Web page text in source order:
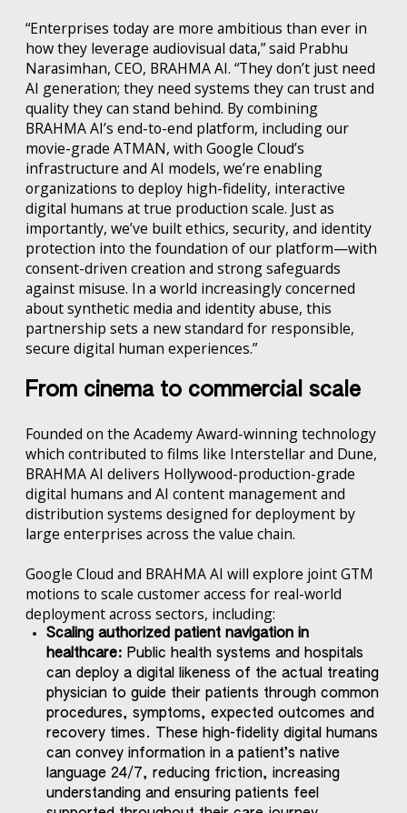
“Enterprises today are more ambitious than ever in
how they leverage audiovisual data,” said Prabhu
Narasimhan, CEO, BRAHMA AI. “They don’t just need
AI generation; they need systems they can trust and
quality they can stand behind. By combining
BRAHMA AI’s end-to-end platform, including our
movie-grade ATMAN, with Google Cloud’s
infrastructure and AI models, we’re enabling
organizations to deploy high-fidelity, interactive
digital humans at true production scale. Just as
importantly, we’ve built ethics, security, and identity
protection into the foundation of our platform—with
consent-driven creation and strong safeguards
against misuse. In a world increasingly concerned
about synthetic media and identity abuse, this
partnership sets a new standard for responsible,
secure digital human experiences.”
From cinema to commercial scale
Founded on the Academy Award-winning technology
which contributed to films like Interstellar and Dune,
BRAHMA AI delivers Hollywood-production-grade
digital humans and AI content management and
distribution systems designed for deployment by
large enterprises across the value chain.
Google Cloud and BRAHMA AI will explore joint GTM
motions to scale customer access for real-world
deployment across sectors, including:
Scaling authorized patient navigation in
healthcare: Public health systems and hospitals
can deploy a digital likeness of the actual treating
physician to guide their patients through common
procedures, symptoms, expected outcomes and
recovery times. These high-fidelity digital humans
can convey information in a patient’s native
language 24/7, reducing friction, increasing
understanding and ensuring patients feel